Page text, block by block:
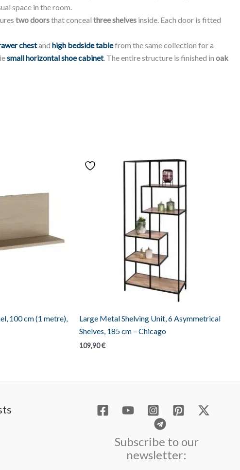
space in the room.
two doorsthat conceal three shelves inside. Each door is fitted
chestand high bedside tablefrom the same collection for a
small horizontal shoe cabinet. The entire structure is finished in oak
100 cm (1 metre),
Large Metal Shelving Unit, 6 Asymmetrical
Shelves, 185 cm – Chicago
109,90€
Subscribe to our
newsletter: